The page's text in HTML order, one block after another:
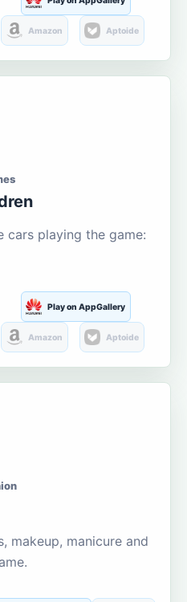
Amazon Aptoide
cars playing the game:
Play on AppGallery
Amazon Aptoide
makeup, manicure and